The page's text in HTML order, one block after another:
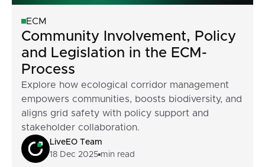
ECM
Community Involvement, Policy
and Legislation in the ECM-
Process
Explore how ecological corridor management
empowers communities, boosts biodiversity, and
aligns grid safety with policy support and
stakeholder collaboration.
LiveEO Team
18 Dec 2025 min read